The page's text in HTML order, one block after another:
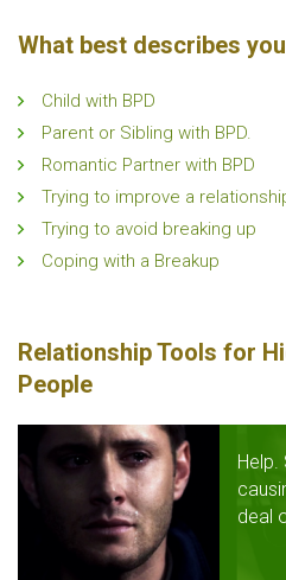
What best describes
Child with BPD
Parent or Sibling with BPD.
Romantic Partner with BPD
Trying to improve a
Trying to avoid breaking up
Coping with a Breakup
Relationship Tools for
People
Help.
deal